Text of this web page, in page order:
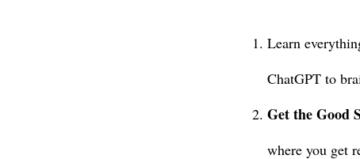
Learn
ChatGPT to
Get the Good
where you get